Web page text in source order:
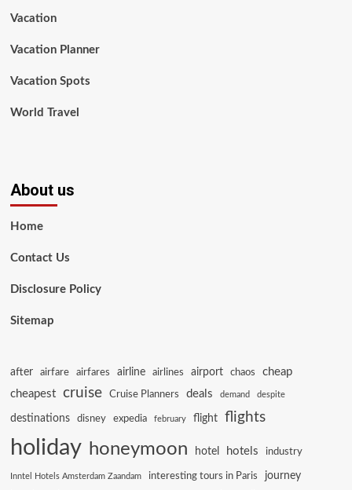
Vacation
Vacation Planner
Vacation Spots
World Travel
About us
Home
Contact Us
Disclosure Policy
Sitemap
after airfare airfares airline airlines airport chaos
cheap
cheapest
cruise Cruise Planners deals demand despite
destinations disney expedia february flight flights
holiday honeymoon hotel hotels industry
Inntel Hotels Amsterdam Zaandam interesting tours in Paris journey